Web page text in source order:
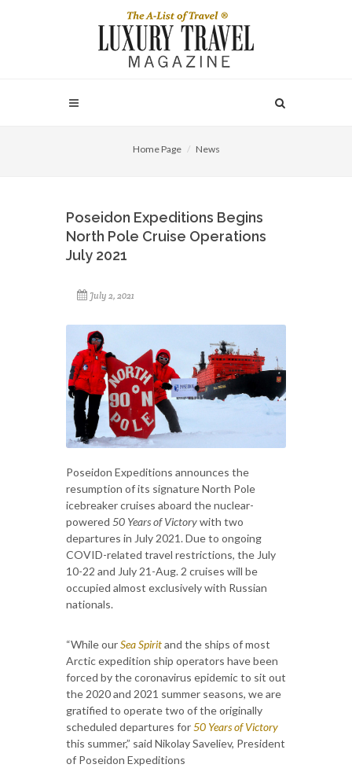
Home Page News
Poseidon Expeditions Begins
North Pole Cruise Operations
July 2021
July 2, 2021
Poseidon Expeditions announces the
resumption of its signature North Pole
icebreaker cruises aboard the nuclear-
powered 50 Years of Victorywith two
departures in July 2021. Due to ongoing
COVID-related travel restrictions, the July
10-22 and July 21-Aug. 2 cruises will be
occupied almost exclusively with Russian
nationals.
“While ourSea Spiritand the ships of most
Arctic expedition ship operators have been
forced by the coronavirus epidemic to sit out
the 2020 and 2021 summer seasons, we are
gratified to operate two of the originally
scheduled departures for50 Years of Victory
this summer,” said Nikolay Saveliev, President
of Poseidon Expeditions